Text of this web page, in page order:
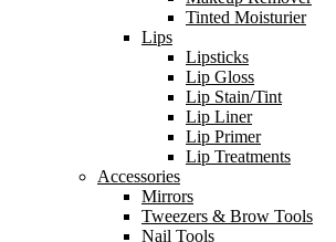
Tinted Moisturier
Lips
Lipsticks
Lip Gloss
Lip Stain/Tint
Lip Liner
Lip Primer
Lip Treatments
Accessories
Mirrors
Tweezers & Brow Tools
Nail Tools